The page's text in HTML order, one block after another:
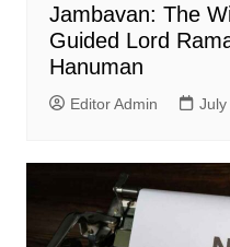
Jambavan: The
Guided Lord
Hanuman
Editor Admin July